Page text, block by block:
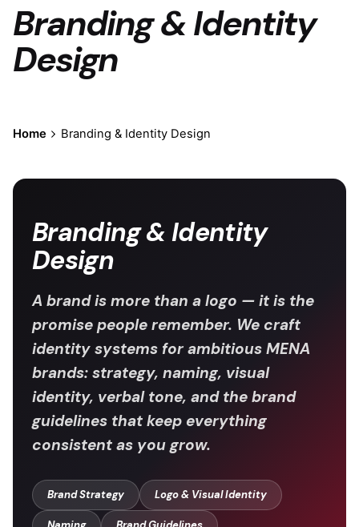
Branding & Identity
Design
Home Branding & Identity Design
Branding & Identity
Design
A brand is more than a logo — it is the
promise people remember. We craft
identity systems for ambitious MENA
brands: strategy, naming, visual
identity, verbal tone, and the brand
guidelines that keep everything
consistent as you grow.
Brand Strategy Logo & Visual Identity